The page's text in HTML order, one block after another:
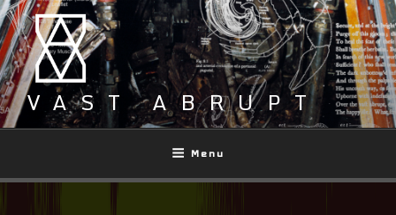
Skip
to
content
VAST ABRUPT
Menu